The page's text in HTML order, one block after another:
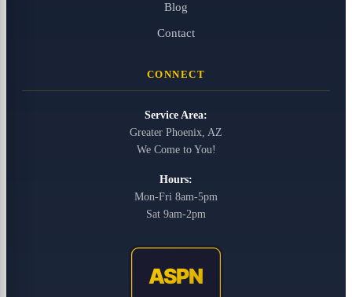
Blog
Contact
CONNECT
Service Area:
Greater Phoenix, AZ
We Come to You!
Hours:
Mon-Fri 8am-5pm
Sat 9am-2pm